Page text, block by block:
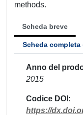
methods.
Scheda breve
Scheda completa
Anno del
2015
Codice DOI
https://